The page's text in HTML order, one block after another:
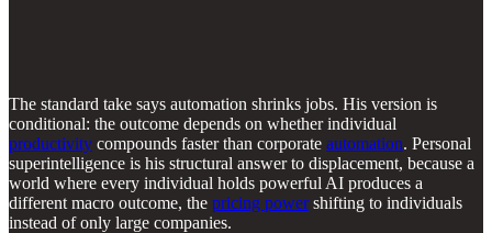
The standard take says automation shrinks jobs. His version is
conditional: the outcome depends on whether individual
productivity compounds faster than corporate automation. Personal
superintelligence is his structural answer to displacement, because a
world where every individual holds powerful AI produces a
different macro outcome, the pricing powershifting to individuals
instead of only large companies.